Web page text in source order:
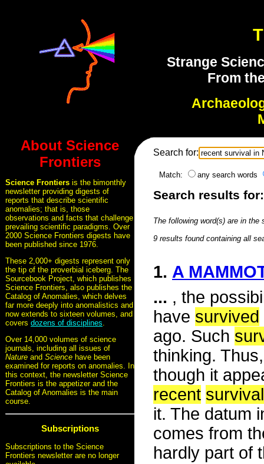
Strange
From
About Science
Frontiers
Science Frontiers is the bimonthly
newsletter providing digests of
reports that describe scientific
anomalies; that is, those
observations and facts that challenge
prevailing scientific paradigms. Over
2000 Science Frontiers digests have
been published since 1976.
These 2,000+ digests represent only
the tip of the proverbial iceberg. The
Sourcebook Project, which publishes
Science Frontiers, also publishes the
Catalog of Anomalies, which delves
far more deeply into anomalistics and
now extends to sixteen volumes, and
covers dozens of disciplines.
Over 14,000 volumes of science
journals, including all issues of
Nature and Science have been
examined for reports on anomalies. In
this context, the newsletter Science
Frontiers is the appetizer and the
Catalog of Anomalies is the main
course.
Subscriptions
Subscriptions to the Science
Frontiers newsletter are no longer
Search for:
Match: any search words
Search results
The following word(s) are in
9 results found containing all
1. A
... , the
have survived
ago. Such
thinking.
though it
recent survival
it. The datum
comes from
hardly part of